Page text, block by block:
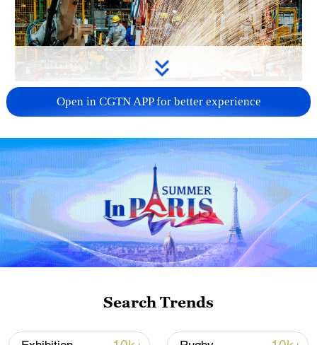
China's CPI and PPI maintain upward trend
in July
05:36, 09-Aug-2026
Iran says peace path remains open as US
Open in CGTN APP for better experience
Search Trends